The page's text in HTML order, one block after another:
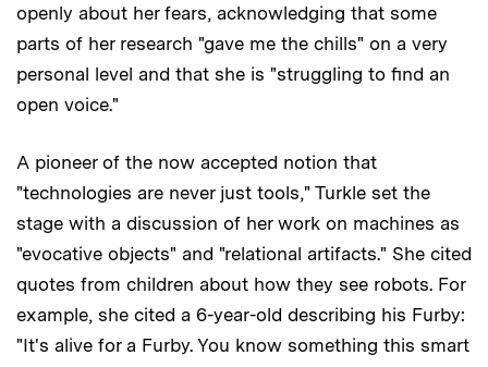
openly about her fears, acknowledging that some
parts of her research "gave me the chills" on a very
personal level and that she is "struggling to find an
open voice."
A pioneer of the now accepted notion that
"technologies are never just tools," Turkle set the
stage with a discussion of her work on machines as
"evocative objects" and "relational artifacts." She cited
quotes from children about how they see robots. For
example, she cited a 6-year-old describing his Furby:
"It's alive for a Furby. You know something this smart